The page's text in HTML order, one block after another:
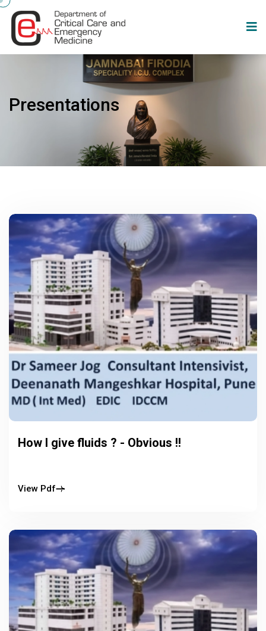
Presentations
How I give fluids ? - Obvious !!
View Pdf